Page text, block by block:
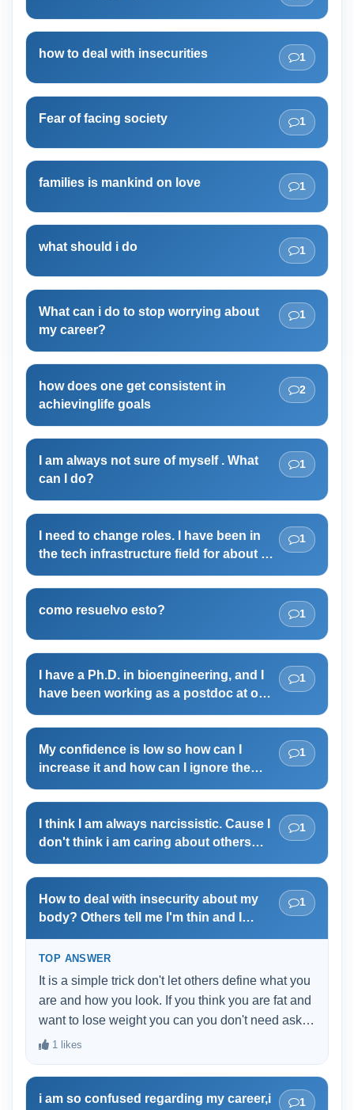
how to deal with insecurities 1
Fear of facing society 1
families is mankind on love 1
what should i do 1
What can i do to stop worrying about
my career?
1
how does one get consistent in
achievinglife goals
2
I am always not sure of myself . What
can I do?
1
I need to change roles. I have been in
the tech infrastructure field for about 15
business in it and hit 6 figure revenues.
But I feel its time to make a major shift!
1
como resuelvo esto? 1
I have a Ph.D. in bioengineering, and I
have been working as a postdoc at one
last five years. But overall, I am not
enjoying my work and feel very panic as
I am starting a new project as ii feel I am
at all.
1
My confidence is low so how can I
increase it and how can I ignore the
1
I think I am always narcissistic. Cause I
don't think i am caring about others
these days. When something goes
wrong i act as a victim. The fact that I
am knowing all these actions is more
1
How to deal with insecurity about my
body? Others tell me I'm thin and I
fat
1
TOP ANSWER
It is a simple trick don't let others define what you
are and how you look. If you think you are fat and
want to lose weight you can you don't need ask
anyones permission for that. UNLESS you doing
example I am 168cm tall that means my weight
shouldn't be over 68kg or less than 50kg i think
1 likes
i am so confused regarding my career,i 1